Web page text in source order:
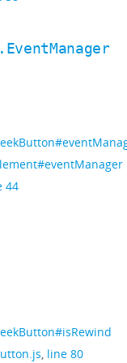
44
, line 80